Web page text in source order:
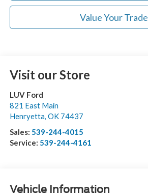
Value Your Trade
Visit our Store
LUV Ford
821 East Main
Henryetta, OK 74437
Sales: 539-244-4015
Service: 539-244-4161
Vehicle Information